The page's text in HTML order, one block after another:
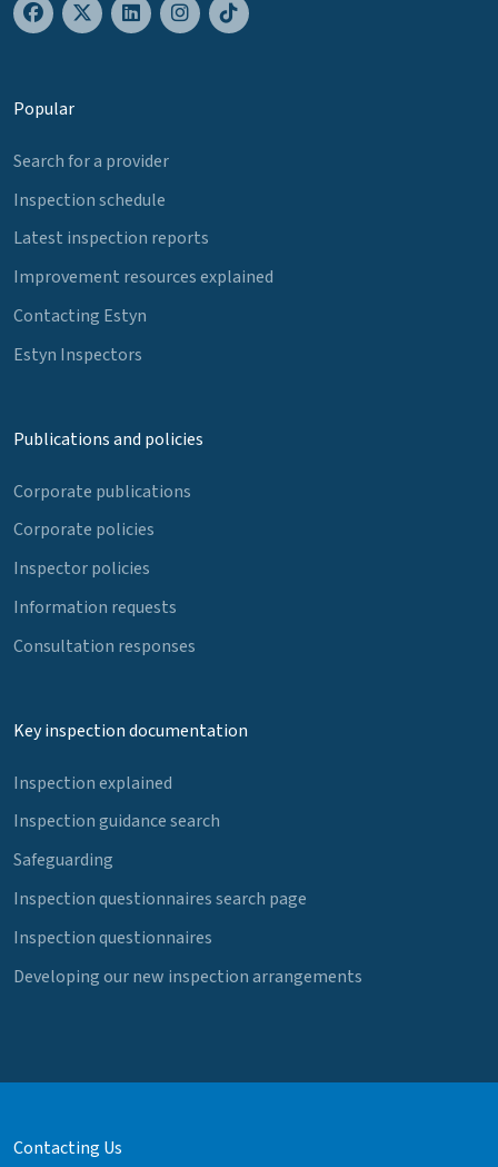
Popular
Search for a provider
Inspection schedule
Latest inspection reports
Improvement resources explained
Contacting Estyn
Estyn Inspectors
Publications and policies
Corporate publications
Corporate policies
Inspector policies
Information requests
Consultation responses
Key inspection documentation
Inspection explained
Inspection guidance search
Safeguarding
Inspection questionnaires search page
Inspection questionnaires
Developing our new inspection arrangements
Contacting Us